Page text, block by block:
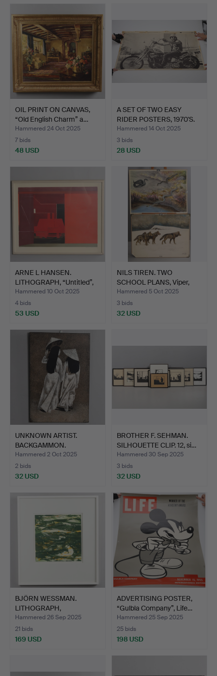
OIL PRINT ON CANVAS,
“Old English Charm” a…
Hammered 24 Oct 2025
7 bids
48 USD
A SET OF TWO EASY
RIDER POSTERS, 1970'S.
Hammered 14 Oct 2025
3 bids
28 USD
ARNE L HANSEN.
LITHOGRAPH, “Untitled”,
Arn…
Hammered 10 Oct 2025
4 bids
53 USD
NILS TIREN. TWO
SCHOOL PLANS, Viper,
Snok …
Hammered 5 Oct 2025
3 bids
32 USD
UNKNOWN ARTIST.
BACKGAMMON.
Vietnamese lac…
Hammered 2 Oct 2025
2 bids
32 USD
BROTHER F. SEHMAN.
SILHOUETTE CLIP. 12, si…
Hammered 30 Sep 2025
3 bids
32 USD
BJÖRN WESSMAN.
LITHOGRAPH,
“Composition”, …
Hammered 26 Sep 2025
21 bids
169 USD
ADVERTISING POSTER,
“Gulbla Company”, Life…
Hammered 25 Sep 2025
25 bids
198 USD